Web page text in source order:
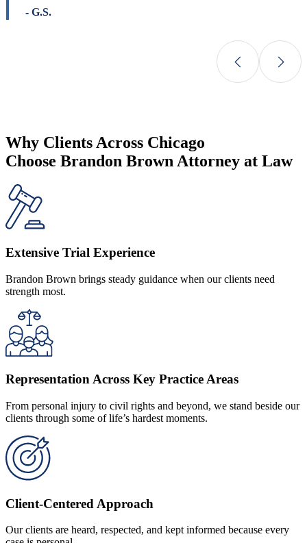
- G.S.
Why Clients Across Chicago
Choose Brandon Brown Attorney at Law
Extensive Trial Experience
Brandon Brown brings steady guidance when our clients need
strength most.
Representation Across Key Practice Areas
From personal injury to civil rights and beyond, we stand beside our
clients through some of life’s hardest moments.
Client-Centered Approach
Our clients are heard, respected, and kept informed because every